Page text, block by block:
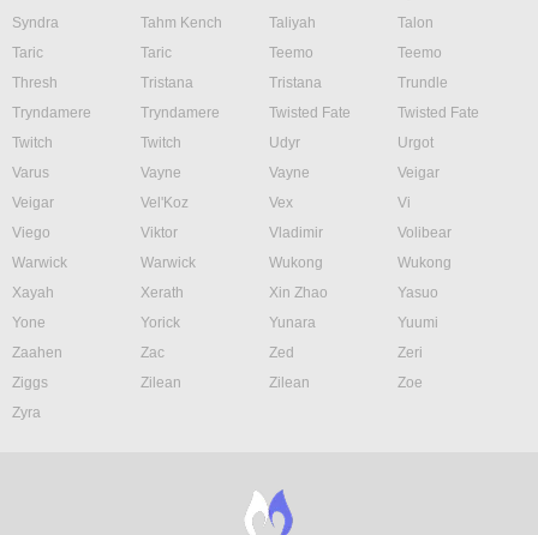
Syndra
Tahm Kench Taliyah
Talon
Taric
Taric Teemo
Teemo
Thresh
Tristana Tristana
Trundle
Tryndamere
Tryndamere Twisted Fate
Twisted Fate
Twitch
Twitch Udyr
Urgot
Varus
Vayne Vayne
Veigar
Veigar
Vel'Koz Vex
Vi
Viego
Viktor Vladimir
Volibear
Warwick
Warwick Wukong
Wukong
Xayah
Xerath Xin Zhao
Yasuo
Yone
Yorick Yunara
Yuumi
Zaahen
Zac Zed
Zeri
Ziggs
Zilean Zilean
Zoe
Zyra